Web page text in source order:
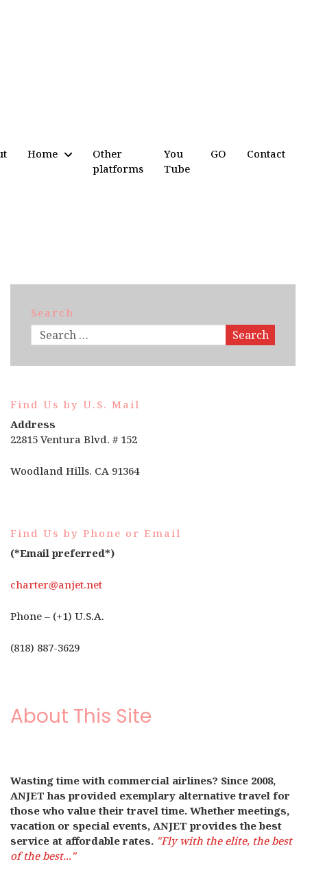
Home
Other
platforms
You
Tube
GO Contact
Search
Search
Find Us by U.S. Mail
Address
22815 Ventura Blvd. # 152
Woodland Hills. CA 91364
Find Us by Phone or Email
(*Email preferred*)
charter@anjet.net
Phone – (+1) U.S.A.
(818) 887-3629
About This Site
Wasting time with commercial airlines? Since 2008,
ANJET has provided exemplary alternative travel for
those who value their travel time. Whether meetings,
vacation or special events, ANJET provides the best
service at affordable rates. "Fly with the elite, the best
of the best..."